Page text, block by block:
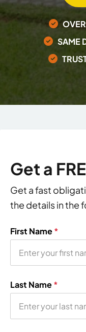
SAME
Get a
Get a fast
the details in the
First Name*
Last Name*